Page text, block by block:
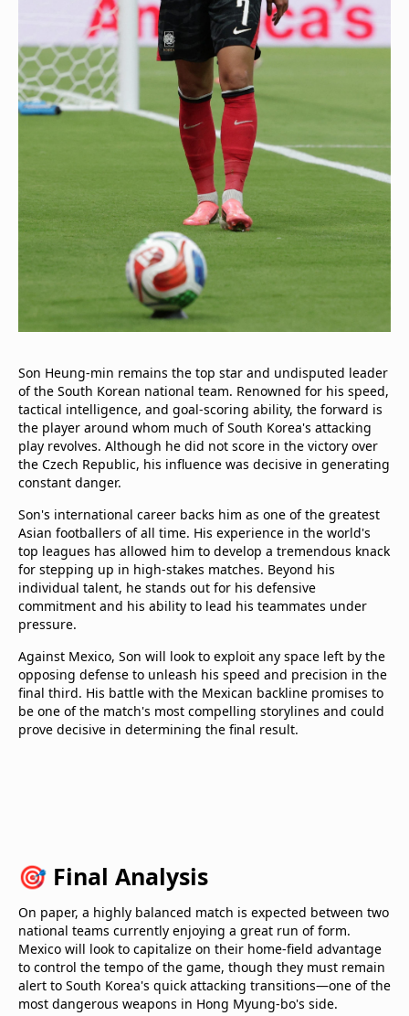
Son Heung-min remains the top star and undisputed leader
of the South Korean national team. Renowned for his speed,
tactical intelligence, and goal-scoring ability, the forward is
the player around whom much of South Korea's attacking
play revolves. Although he did not score in the victory over
the Czech Republic, his influence was decisive in generating
constant danger.
Son's international career backs him as one of the greatest
Asian footballers of all time. His experience in the world's
top leagues has allowed him to develop a tremendous knack
for stepping up in high-stakes matches. Beyond his
individual talent, he stands out for his defensive
commitment and his ability to lead his teammates under
pressure.
Against Mexico, Son will look to exploit any space left by the
opposing defense to unleash his speed and precision in the
final third. His battle with the Mexican backline promises to
be one of the match's most compelling storylines and could
prove decisive in determining the final result.
🎯 Final Analysis
On paper, a highly balanced match is expected between two
national teams currently enjoying a great run of form.
Mexico will look to capitalize on their home-field advantage
to control the tempo of the game, though they must remain
alert to South Korea's quick attacking transitions—one of the
most dangerous weapons in Hong Myung-bo's side.